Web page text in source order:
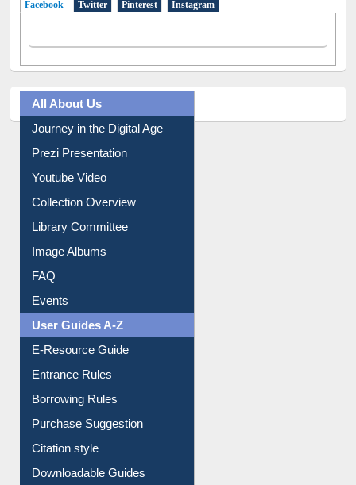
Facebook (active tab)
Twitter Pinterest Instagram
All About Us
Journey in the Digital Age
Prezi Presentation
Youtube Video
Collection Overview
Library Committee
Image Albums
FAQ
Events
User Guides A-Z
E-Resource Guide
Entrance Rules
Borrowing Rules
Purchase Suggestion
Citation style
Downloadable Guides